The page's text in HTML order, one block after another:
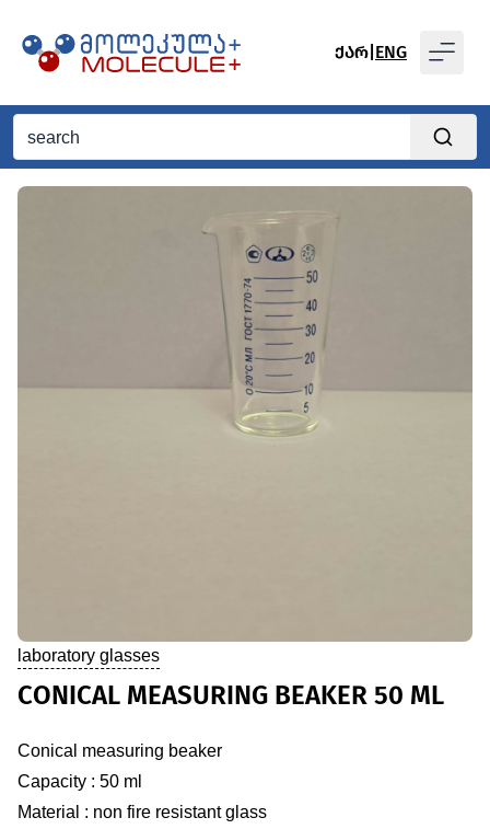
ᲥᲐᲠ ENG
laboratory glasses
CONICAL MEASURING BEAKER 50 ML
Conical measuring beaker
Capacity : 50 ml
Material : non fire resistant glass